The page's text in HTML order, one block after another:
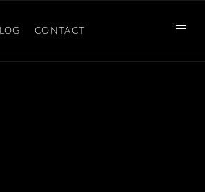
CONTACT